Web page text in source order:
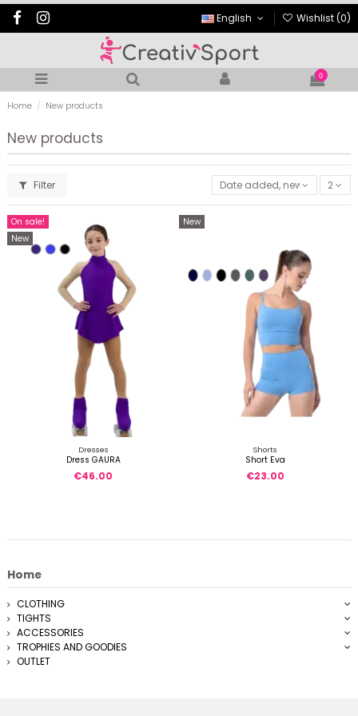
English Wishlist (0)
0
Home New products
New products
Filter Date added, newest to2
On sale!
New
Dresses
Dress GAURA
€46.00
New
Shorts
Short Eva
€23.00
Home
CLOTHING
TIGHTS
ACCESSORIES
TROPHIES AND GOODIES
OUTLET